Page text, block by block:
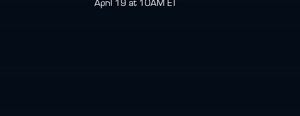
April 19 at 10AM ET